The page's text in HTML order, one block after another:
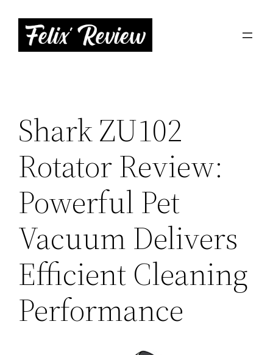
content
Shark ZU102
Rotator Review:
Powerful Pet
Vacuum Delivers
Efficient Cleaning
Performance